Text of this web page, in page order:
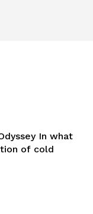
In what
of cold